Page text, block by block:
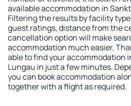
available accommodation in
Filtering the results by facility
guest ratings, distance from the
cancellation option will make
accommodation much easier.
able to find your accommodation
Lungau in just a few minutes.
you can book accommodation
together with a flight as required.